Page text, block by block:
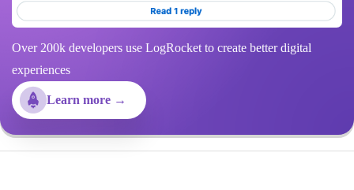
Over 200k developers use LogRocket to create better digital
experiences
Learn more →